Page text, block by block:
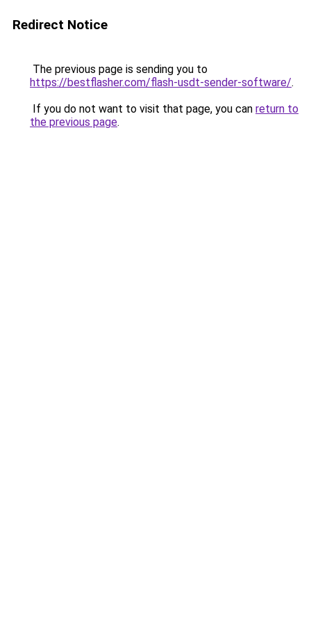
Redirect Notice
The previous page is sending you to
https://bestflasher.com/flash-usdt-sender-software/.
If you do not want to visit that page, you can return to
the previous page.